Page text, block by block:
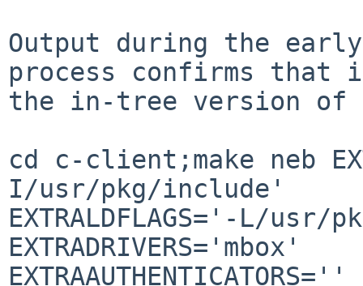
Output during the
process confirms that
the in-tree version of
cd c-client;make neb
I/usr/pkg/include'
EXTRALDFLAGS='-L/
EXTRADRIVERS='mbox'